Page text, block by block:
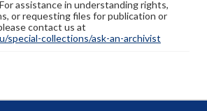
assistance in understanding rights,
or requesting files for publication or
contact us at
special-collections/ask-an-archivist